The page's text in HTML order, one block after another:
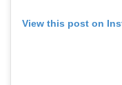
View this post on